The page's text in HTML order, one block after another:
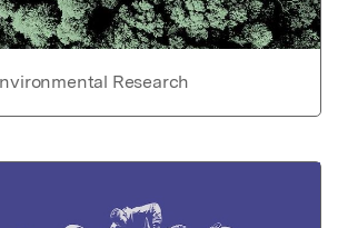
Research